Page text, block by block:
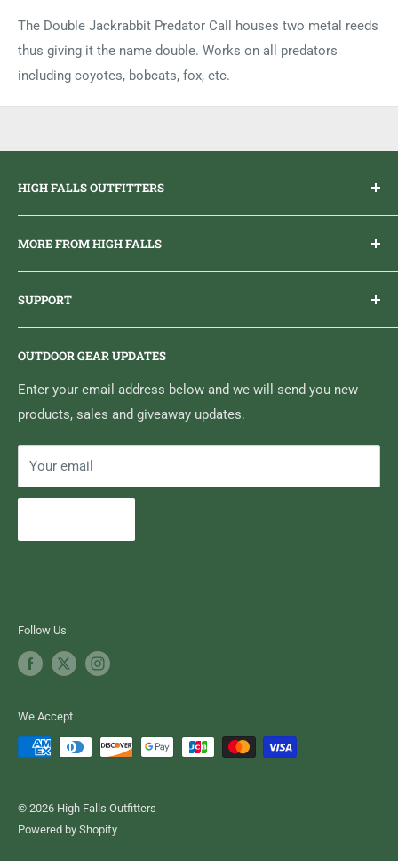
The Double Jackrabbit Predator Call houses two metal reeds
thus giving it the name double. Works on all predators
including coyotes, bobcats, fox, etc.
HIGH FALLS OUTFITTERS
MORE FROM HIGH FALLS
Brand Ambassador Program
Sticker Draws & Winners List
SUPPORT
Home
Media Centre
Search
Contact High Falls
OUTDOOR GEAR UPDATES
Enter your email address below and we will send you new
products, sales and giveaway updates.
Your email
Follow Us
We Accept
© 2026 High Falls Outfitters
Powered by Shopify